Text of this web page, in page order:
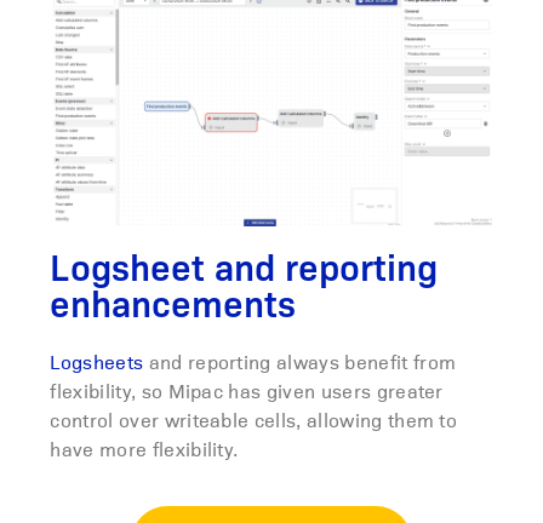
Logsheet and reporting
enhancements
Logsheets and reporting always benefit from
flexibility, so Mipac has given users greater
control over writeable cells, allowing them to
have more flexibility.